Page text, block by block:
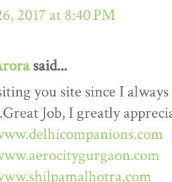
2017 at 8:40 PM
said...
you site since I
Job, I greatly